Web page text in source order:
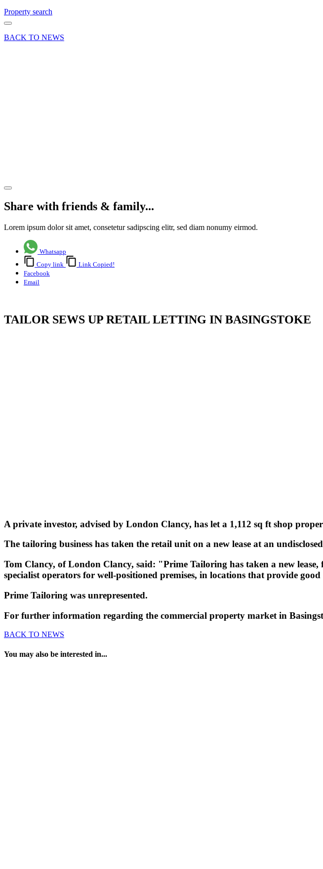
Property search
BACK TO NEWS
Share with friends & family...
Lorem ipsum dolor sit amet, consetetur sadipscing elitr, sed diam nonumy eirmod.
Whatsapp
Copy link
Link Copied!
Facebook
Email
TAILOR SEWS UP RETAIL LETTING IN BASINGSTOKE
A private investor, advised by London Clancy, has let a 1,112 sq ft shop
The tailoring business has taken the retail unit on a new lease at an
Tom Clancy, of London Clancy, said: "Prime Tailoring has taken a new
specialist operators for well-positioned premises, in locations that provide good
Prime Tailoring was unrepresented.
For further information regarding the commercial property market in
BACK TO NEWS
You may also be interested in...